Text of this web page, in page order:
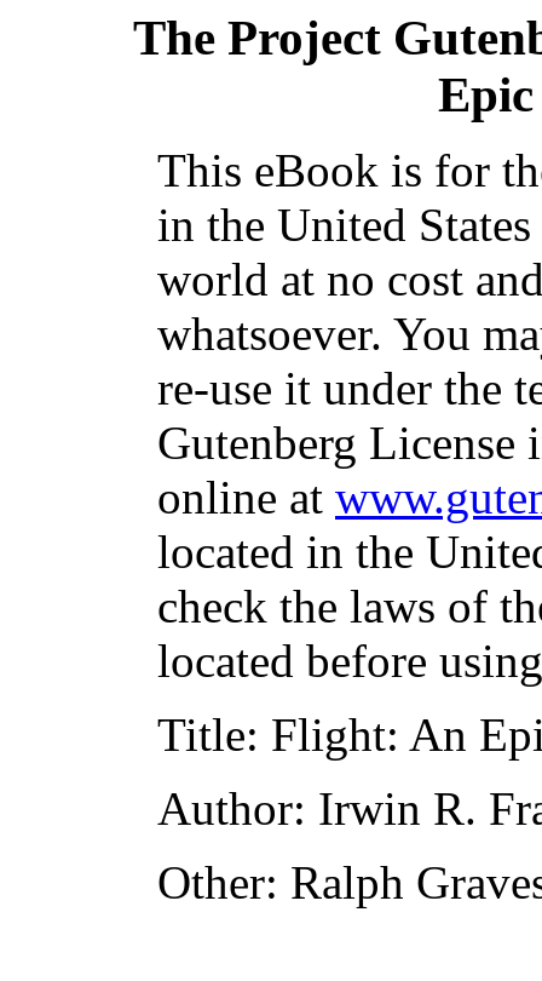
The Project
This eBook is for
in the United
world at no cost
whatsoever. You
re-use it under the
Gutenberg
online at
located in the
check the laws of
located before
Title: Flight: An
Author: Irwin R.
Other: Ralph